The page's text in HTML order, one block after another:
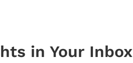
in Your Inbox